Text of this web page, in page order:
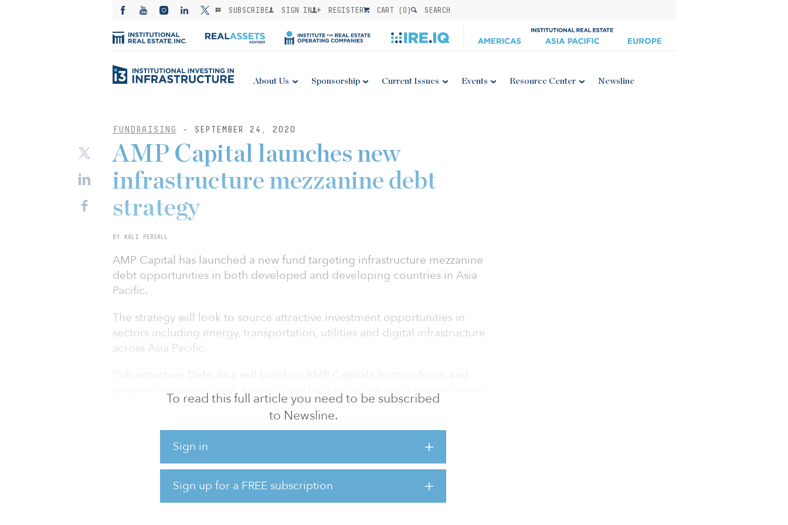
SUBSCRIBE SIGN IN REGISTER CART (0) SEARCH
About Us Sponsorship Current Issues Events Resource Center Newsline
FUNDRAISING - SEPTEMBER 24, 2020
To read this full article you need to be subscribed
to Newsline.
Sign in
Sign up for a FREE subscription
AMP Capital launches new
infrastructure mezzanine debt
strategy
BY KALI PERSALL
AMP Capital has launched a new fund targeting infrastructure mezzanine
debt opportunities in both developed and developing countries in Asia
Pacific.
The strategy will look to source attractive investment opportunities in
sectors including energy, transportation, utilities and digital infrastructure
across Asia Pacific.
provide mezzanine debt, typically used to bridge the gap between senior
debt and equity funding, to both infrastructure construction projects and
established businesses,” said Simon La Greca, head of infrastructure debt
Last year, AMP Capital entered the Taiwanese infrastructure market with a
A$210 million ($145 million) mezzanine debt investment with Stonepeak
Infrastructure Partners. The investment supported the acquisition of